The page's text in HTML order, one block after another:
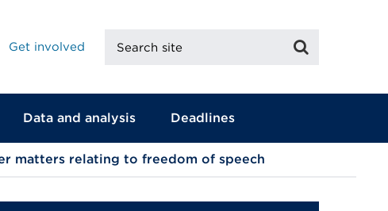
Get involved
site
Data and analysis Deadlines
matters relating to freedom of speech